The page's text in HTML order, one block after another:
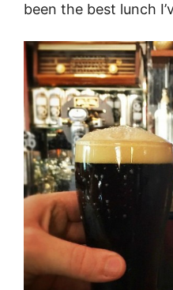
been the best lunch